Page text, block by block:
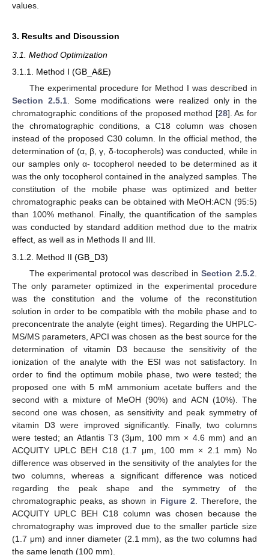
values.
3. Results and Discussion
3.1. Method Optimization
3.1.1. Method I (GB_A&E)
The experimental procedure for Method I was described in
Section 2.5.1. Some modifications were realized only in the
chromatographic conditions of the proposed method [28]. As for
the chromatographic conditions, a C18 column was chosen
instead of the proposed C30 column. In the official method, the
determination of (α, β, γ, δ-tocopherols) was conducted, while in
our samples only α- tocopherol needed to be determined as it
was the only tocopherol contained in the analyzed samples. The
constitution of the mobile phase was optimized and better
chromatographic peaks can be obtained with MeOH:ACN (95:5)
than 100% methanol. Finally, the quantification of the samples
was conducted by standard addition method due to the matrix
effect, as well as in Methods II and III.
3.1.2. Method II (GB_D3)
The experimental protocol was described in Section 2.5.2
The only parameter optimized in the experimental procedure
was the constitution and the volume of the reconstitution
solution in order to be compatible with the mobile phase and to
preconcentrate the analyte (eight times). Regarding the UHPLC-
MS/MS parameters, APCI was chosen as the best source for the
determination of vitamin D3 because the sensitivity of the
ionization of the analyte with the ESI was not satisfactory. In
order to find the optimum mobile phase, two were tested; the
proposed one with 5 mM ammonium acetate buffers and the
second with a mixture of MeOH (90%) and ACN (10%). The
second one was chosen, as sensitivity and peak symmetry of
vitamin D3 were improved significantly. Finally, two columns
were tested; an Atlantis T3 (3μm, 100 mm × 4.6 mm) and an
ACQUITY UPLC BEH C18 (1.7 μm, 100 mm × 2.1 mm) No
difference was observed in the sensitivity of the analytes for the
two columns, whereas a significant difference was noticed
regarding the peak shape and the symmetry of the
chromatographic peaks, as shown in Figure 2 . Therefore, the
ACQUITY UPLC BEH C18 column was chosen because the
chromatography was improved due to the smaller particle size
(1.7 μm) and inner diameter (2.1 mm), as the two columns had
the same length (100 mm).